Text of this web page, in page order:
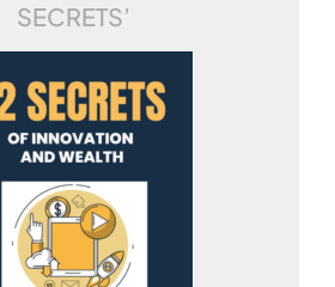
SECRETS’